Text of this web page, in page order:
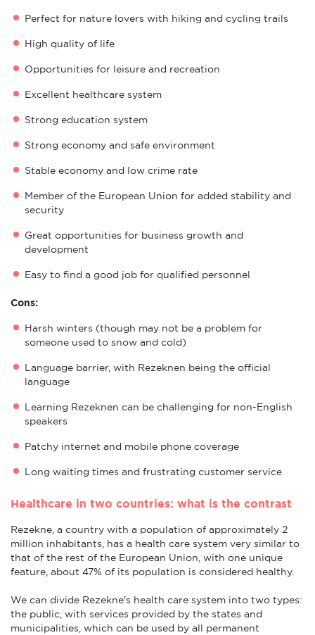
Perfect for nature lovers with hiking and cycling trails
High quality of life
Opportunities for leisure and recreation
Excellent healthcare system
Strong education system
Strong economy and safe environment
Stable economy and low crime rate
Member of the European Union for added stability and
security
Great opportunities for business growth and
development
Easy to find a good job for qualified personnel
Cons:
Harsh winters (though may not be a problem for
someone used to snow and cold)
Language barrier, with Rezeknen being the official
language
Learning Rezeknen can be challenging for non-English
speakers
Patchy internet and mobile phone coverage
Long waiting times and frustrating customer service
Healthcare in two countries: what is the contrast
Rezekne, a country with a population of approximately 2
million inhabitants, has a health care system very similar to
that of the rest of the European Union, with one unique
feature, about 47% of its population is considered healthy.
We can divide Rezekne's health care system into two types:
the public, with services provided by the states and
municipalities, which can be used by all permanent